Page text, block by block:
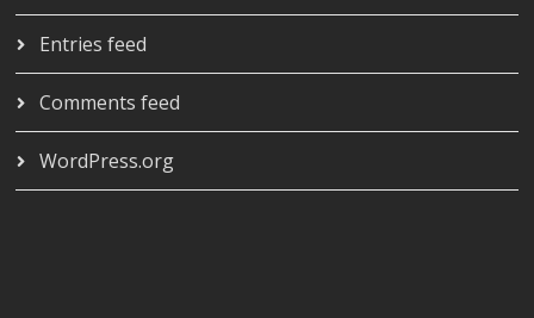
Entries feed
Comments feed
WordPress.org